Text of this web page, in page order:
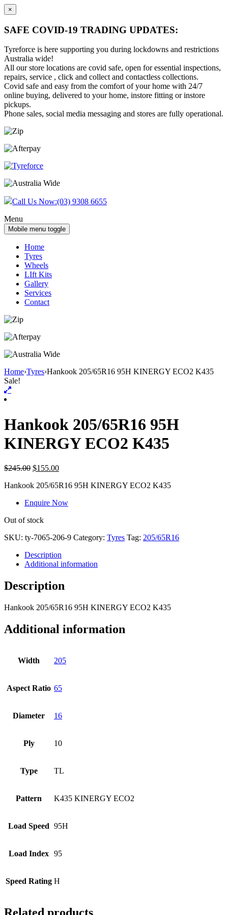
×
SAFE COVID-19 TRADING UPDATES:
Tyreforce is here supporting you during lockdowns and restrictions
Australia wide!
All our store locations are covid safe, open for essential inspections,
repairs, service , click and collect and contactless collections.
Covid safe and easy from the comfort of your home with 24/7
online buying, delivered to your home, instore fitting or instore
pickups.
Phone sales, social media messaging and stores are fully operational.
Skip
content
Skip
main
Call Us Now:(03) 9308 6655
Menu
Mobile menu toggle
Home
Tyres
Wheels
LIft Kits
Gallery
Services
Contact
Home›Tyres›Hankook 205/65R16 95H KINERGY ECO2 K435
Sale!
Hankook 205/65R16 95H
KINERGY ECO2 K435
$245.00 $155.00
Hankook 205/65R16 95H KINERGY ECO2 K435
Enquire Now
Out of stock
SKU: ty-7065-206-9 Category: Tyres Tag: 205/65R16
Description
Additional information
Description
Hankook 205/65R16 95H KINERGY ECO2 K435
Additional information
Width 205
Aspect Ratio 65
Diameter 16
Ply 10
Type TL
Pattern K435 KINERGY ECO2
Load Speed 95H
Load Index 95
Speed Rating H